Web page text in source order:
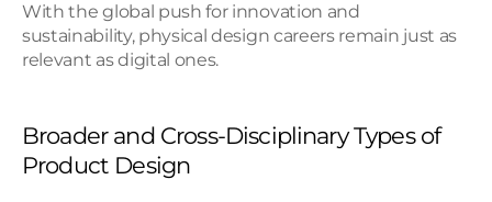
With the global push for innovation and
sustainability, physical design careers remain just as
relevant as digital ones.
Broader and Cross-Disciplinary Types of
Product Design